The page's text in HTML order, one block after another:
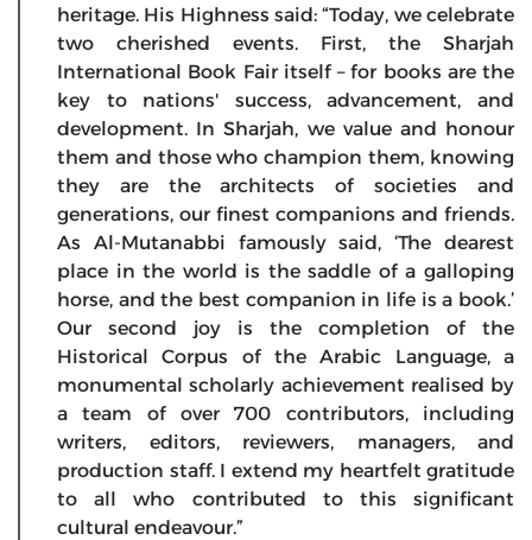
heritage. His Highness said: “Today, we celebrate
two cherished events. First, the Sharjah
International Book Fair itself – for books are the
key to nations' success, advancement, and
development. In Sharjah, we value and honour
them and those who champion them, knowing
they are the architects of societies and
generations, our finest companions and friends.
As Al-Mutanabbi famously said, ‘The dearest
place in the world is the saddle of a galloping
horse, and the best companion in life is a book.’
Our second joy is the completion of the
Historical Corpus of the Arabic Language, a
monumental scholarly achievement realised by
a team of over 700 contributors, including
writers, editors, reviewers, managers, and
production staff. I extend my heartfelt gratitude
to all who contributed to this significant
cultural endeavour.”